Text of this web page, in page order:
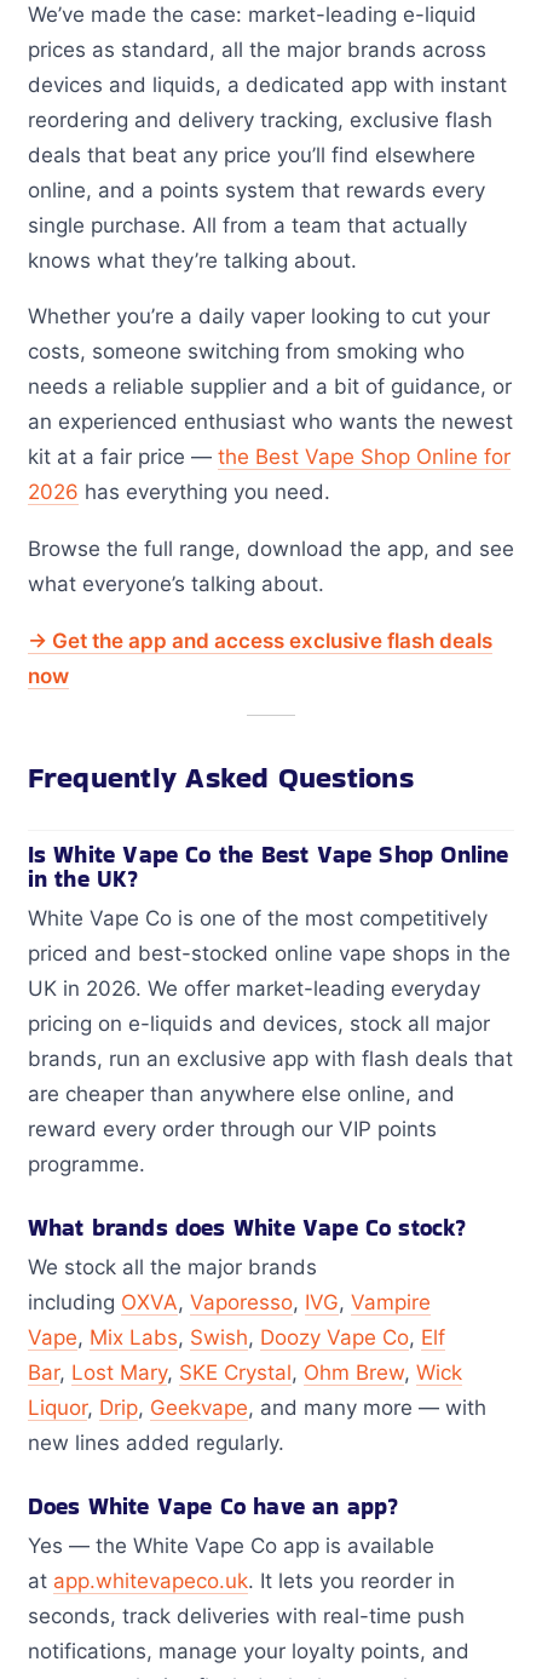
We’ve made the case: market-leading e-liquid
prices as standard, all the major brands across
devices and liquids, a dedicated app with instant
reordering and delivery tracking, exclusive flash
deals that beat any price you’ll find elsewhere
online, and a points system that rewards every
single purchase. All from a team that actually
knows what they’re talking about.
Whether you’re a daily vaper looking to cut your
costs, someone switching from smoking who
needs a reliable supplier and a bit of guidance, or
an experienced enthusiast who wants the newest
kit at a fair price — the Best Vape Shop Online for
2026 has everything you need.
Browse the full range, download the app, and see
what everyone’s talking about.
→ Get the app and access exclusive flash deals
now
Frequently Asked Questions
Is White Vape Co the Best Vape Shop Online
in the UK?
White Vape Co is one of the most competitively
priced and best-stocked online vape shops in the
UK in 2026. We offer market-leading everyday
pricing on e-liquids and devices, stock all major
brands, run an exclusive app with flash deals that
are cheaper than anywhere else online, and
reward every order through our VIP points
programme.
What brands does White Vape Co stock?
We stock all the major brands
including OXVA, Vaporesso, IVG, Vampire
Vape, Mix Labs, Swish, Doozy Vape Co, Elf
Bar, Lost Mary, SKE Crystal, Ohm Brew, Wick
Liquor, Drip, Geekvape, and many more — with
new lines added regularly.
Does White Vape Co have an app?
Yes — the White Vape Co app is available
at app.whitevapeco.uk. It lets you reorder in
seconds, track deliveries with real-time push
notifications, manage your loyalty points, and